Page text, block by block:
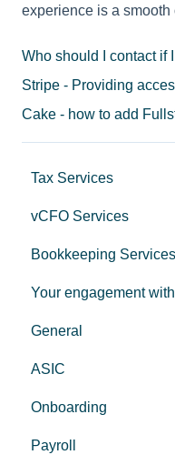
experience is a smooth
Who should I contact if
Stripe - Providing
Cake - how to add
Tax Services
Income Tax
Trusts
GST
Employers
vCFO Services
Bookkeeping Services
Your engagement
General
ASIC
Corporate Trustee
Onboarding
Payroll